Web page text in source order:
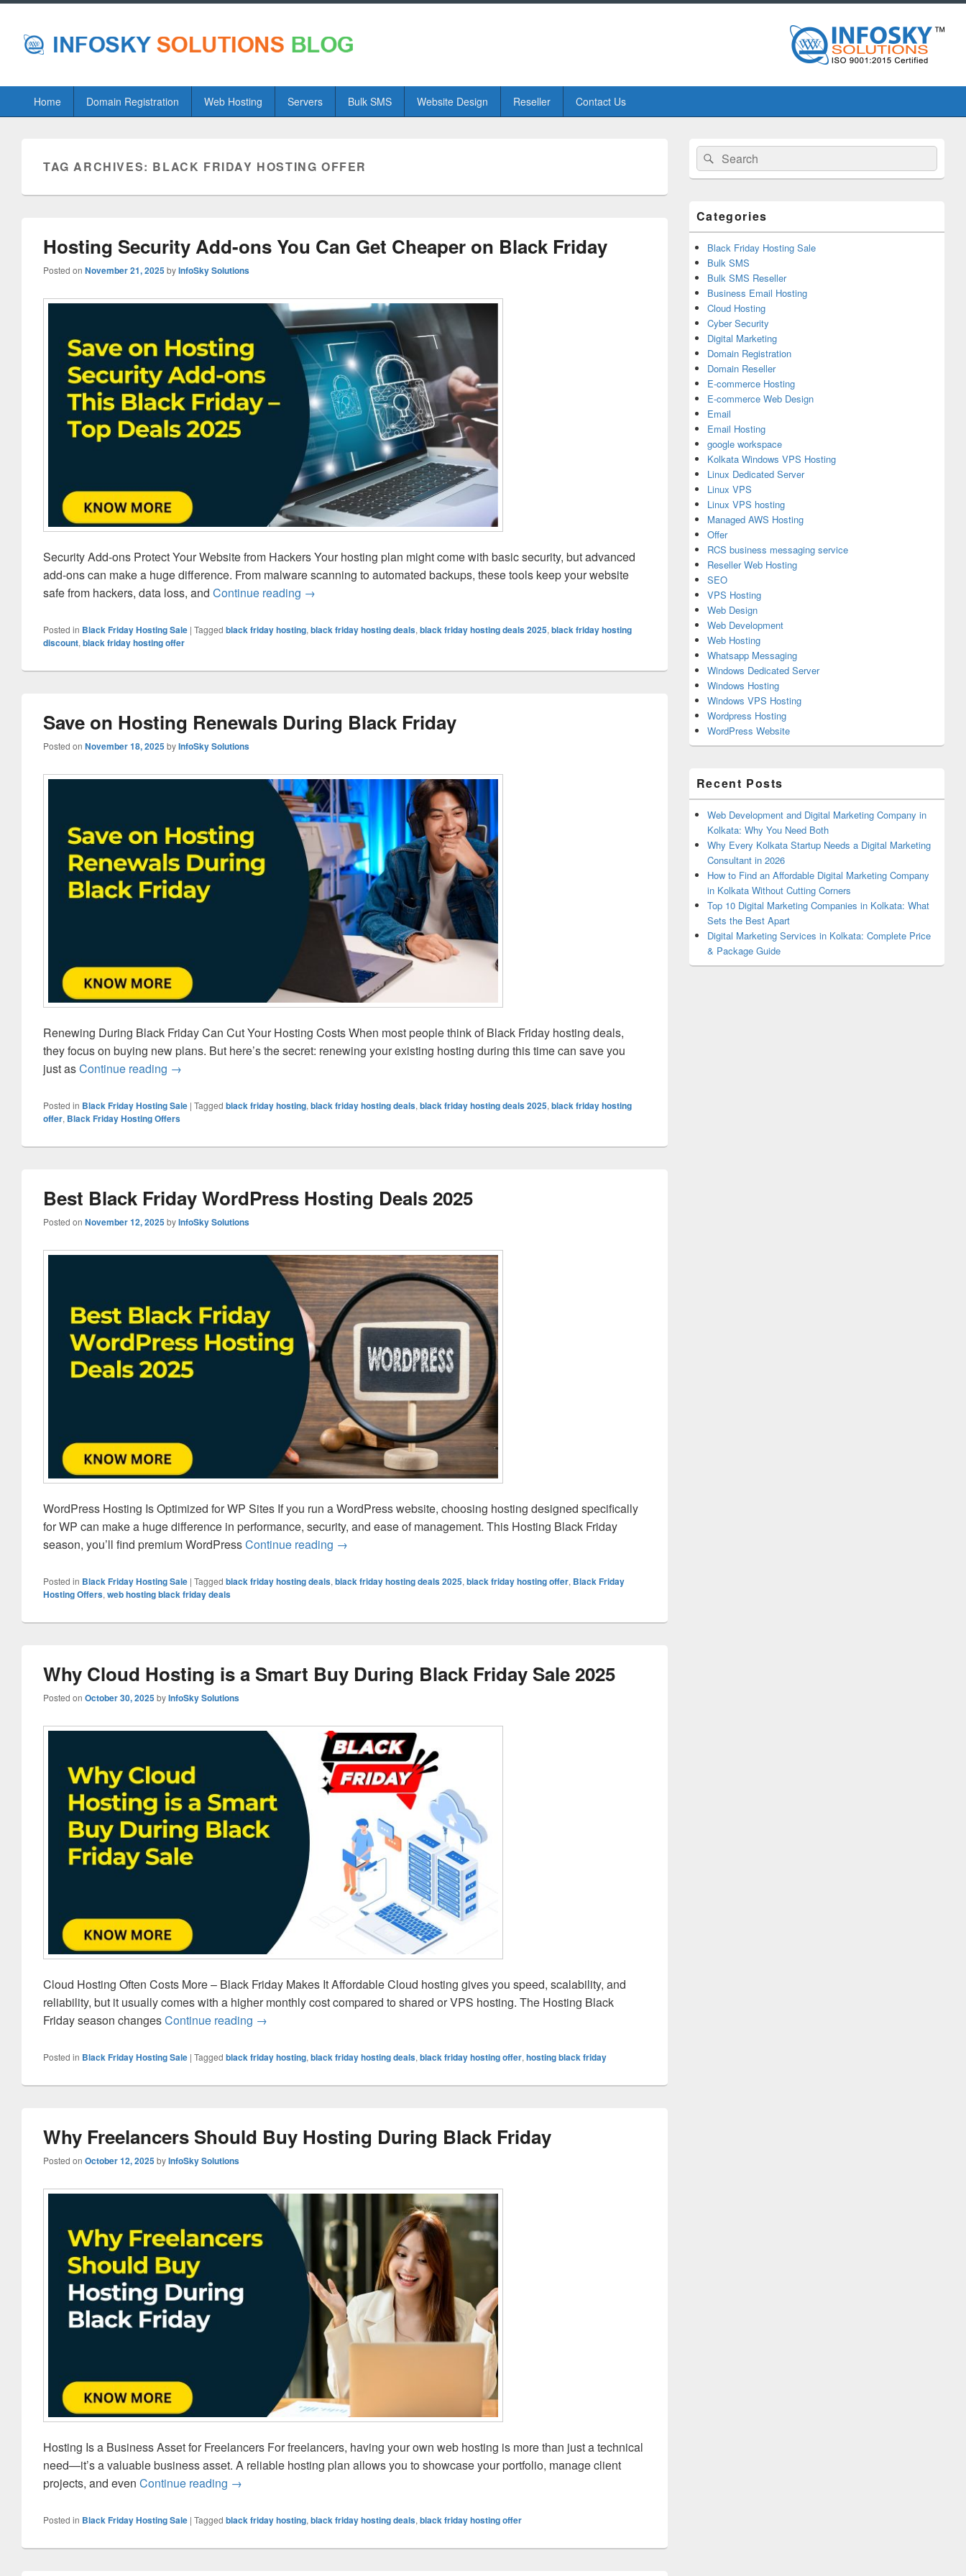
PrimaryHome Domain Registration Web Hosting Servers Bulk SMS Website Design Reseller Contact Us
TAG ARCHIVES: BLACK FRIDAY HOSTING OFFER
Hosting Security Add-ons You Can Get Cheaper on Black Friday
Posted on November 21, 2025byInfoSky Solutions
Security Add-ons Protect Your Website from Hackers Your hosting plan might come with basic security, but advanced
add-ons can make a huge difference. From malware scanning to automated backups, these tools keep your website
safe from hackers, data loss, and Continue reading Hosting Security Add-ons You Can Get Cheaper on Black Friday
→
Posted in Black Friday Hosting Sale | Tagged black friday hosting, black friday hosting deals, black friday hosting deals 2025, black friday hosting
discount, black friday hosting offer
Save on Hosting Renewals During Black Friday
Posted on November 18, 2025byInfoSky Solutions
Renewing During Black Friday Can Cut Your Hosting Costs When most people think of Black Friday hosting deals,
they focus on buying new plans. But here’s the secret: renewing your existing hosting during this time can save you
just asContinue reading Save on Hosting Renewals During Black Friday
→
Posted in Black Friday Hosting Sale | Tagged black friday hosting, black friday hosting deals, black friday hosting deals 2025, black friday hosting
offer, Black Friday Hosting Offers
Best Black Friday WordPress Hosting Deals 2025
Posted on November 12, 2025byInfoSky Solutions
WordPress Hosting Is Optimized for WP Sites If you run a WordPress website, choosing hosting designed specifically
for WP can make a huge difference in performance, security, and ease of management. This Hosting Black Friday
season, you’ll find premium WordPressContinue reading Best Black Friday WordPress Hosting Deals 2025
→
Posted in Black Friday Hosting Sale | Tagged black friday hosting deals, black friday hosting deals 2025, black friday hosting offer, Black Friday
Hosting Offers, web hosting black friday deals
Why Cloud Hosting is a Smart Buy During Black Friday Sale 2025
Posted on October 30, 2025byInfoSky Solutions
Cloud Hosting Often Costs More – Black Friday Makes It Affordable Cloud hosting gives you speed, scalability, and
reliability, but it usually comes with a higher monthly cost compared to shared or VPS hosting. The Hosting Black
Friday season changesContinue reading Why Cloud Hosting is a Smart Buy During Black Friday Sale 2025
→
Posted in Black Friday Hosting Sale | Tagged black friday hosting, black friday hosting deals, black friday hosting offer, hosting black friday
Why Freelancers Should Buy Hosting During Black Friday
Posted on October 12, 2025byInfoSky Solutions
Hosting Is a Business Asset for Freelancers For freelancers, having your own web hosting is more than just a technical
need—it’s a valuable business asset. A reliable hosting plan allows you to showcase your portfolio, manage client
projects, and even Continue reading Why Freelancers Should Buy Hosting During Black Friday
→
Posted in Black Friday Hosting Sale | Tagged black friday hosting, black friday hosting deals, black friday hosting offer
Primary
Sidebar
Widget
Area
Search
for:
Search
Categories
Black Friday Hosting Sale
Bulk SMS
Bulk SMS Reseller
Business Email Hosting
Cloud Hosting
Cyber Security
Digital Marketing
Domain Registration
Domain Reseller
E-commerce Hosting
E-commerce Web Design
Email
Email Hosting
google workspace
Kolkata Windows VPS Hosting
Linux Dedicated Server
Linux VPS
Linux VPS hosting
Managed AWS Hosting
Offer
RCS business messaging service
Reseller Web Hosting
SEO
VPS Hosting
Web Design
Web Development
Web Hosting
Whatsapp Messaging
Windows Dedicated Server
Windows Hosting
Windows VPS Hosting
Wordpress Hosting
WordPress Website
Recent Posts
Web Development and Digital Marketing Company in
Kolkata: Why You Need Both
Why Every Kolkata Startup Needs a Digital Marketing
Consultant in 2026
How to Find an Affordable Digital Marketing Company
in Kolkata Without Cutting Corners
Top 10 Digital Marketing Companies in Kolkata: What
Sets the Best Apart
Digital Marketing Services in Kolkata: Complete Price
& Package Guide